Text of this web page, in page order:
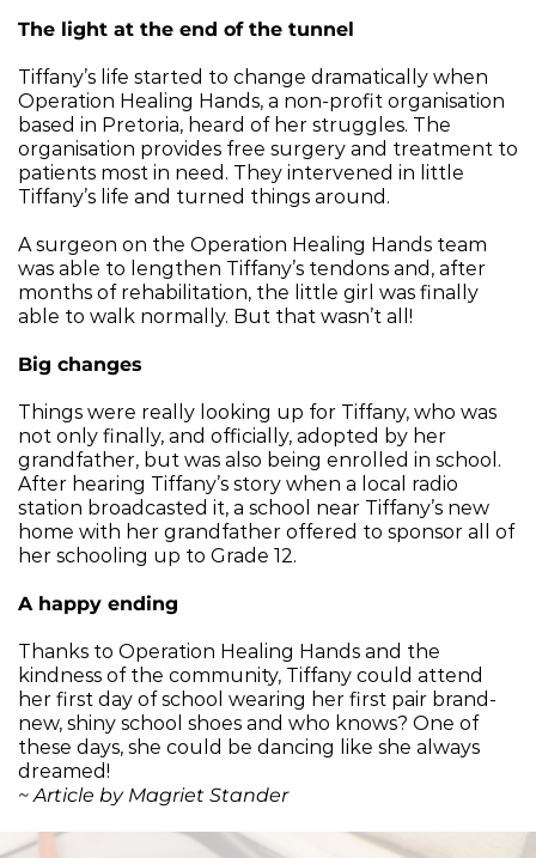
The light at the end of the tunnel
Tiffany’s life started to change dramatically when
Operation Healing Hands, a non-profit organisation
based in Pretoria, heard of her struggles. The
organisation provides free surgery and treatment to
patients most in need. They intervened in little
Tiffany’s life and turned things around.
A surgeon on the Operation Healing Hands team
was able to lengthen Tiffany’s tendons and, after
months of rehabilitation, the little girl was finally
able to walk normally. But that wasn’t all!
Big changes
Things were really looking up for Tiffany, who was
not only finally, and officially, adopted by her
grandfather, but was also being enrolled in school.
After hearing Tiffany’s story when a local radio
station broadcasted it, a school near Tiffany’s new
home with her grandfather offered to sponsor all of
her schooling up to Grade 12.
A happy ending
Thanks to Operation Healing Hands and the
kindness of the community, Tiffany could attend
her first day of school wearing her first pair brand-
new, shiny school shoes and who knows? One of
these days, she could be dancing like she always
dreamed!
~ Article by Magriet Stander